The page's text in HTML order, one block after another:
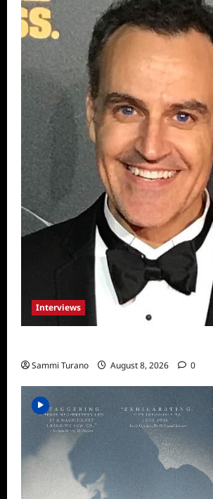
Interviews
Sammi Turano August 8, 2026 0